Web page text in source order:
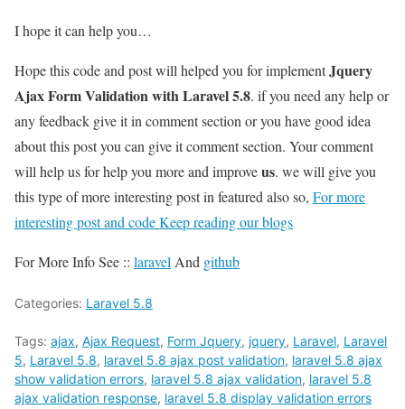
I hope it can help you…
Hope this code and post will helped you for implementJquery
Ajax Form Validation with Laravel 5.8. if you need any help or
any feedback give it in comment section or you have good idea
about this post you can give it comment section. Your comment
will help us for help you more and improveus. we will give you
this type of more interesting post in featured also so, For more
interesting post and code Keep reading our blogs
For More Info See :: laravel And github
Categories: Laravel 5.8
Tags: ajax, Ajax Request, Form Jquery, jquery, Laravel, Laravel
5, Laravel 5.8, laravel 5.8 ajax post validation, laravel 5.8 ajax
show validation errors, laravel 5.8 ajax validation, laravel 5.8
ajax validation response, laravel 5.8 display validation errors